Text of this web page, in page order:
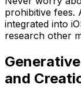
prohibitive fees.
integrated into
research other
and